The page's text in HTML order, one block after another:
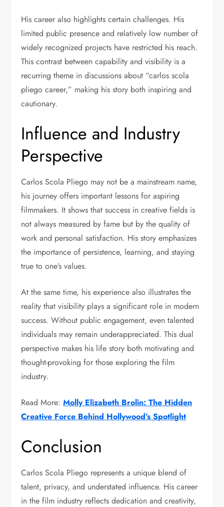
His career also highlights certain challenges. His
limited public presence and relatively low number of
widely recognized projects have restricted his reach.
This contrast between capability and visibility is a
recurring theme in discussions about “carlos scola
pliego career,” making his story both inspiring and
cautionary.
Influence and Industry
Perspective
Carlos Scola Pliego may not be a mainstream name,
his journey offers important lessons for aspiring
filmmakers. It shows that success in creative fields is
not always measured by fame but by the quality of
work and personal satisfaction. His story emphasizes
the importance of persistence, learning, and staying
true to one’s values.
At the same time, his experience also illustrates the
reality that visibility plays a significant role in modern
success. Without public engagement, even talented
individuals may remain underappreciated. This dual
perspective makes his life story both motivating and
thought-provoking for those exploring the film
industry.
Read More:Molly Elizabeth Brolin: The Hidden
Creative Force Behind Hollywood’s Spotlight
Conclusion
Carlos Scola Pliego represents a unique blend of
talent, privacy, and understated influence. His career
in the film industry reflects dedication and creativity,